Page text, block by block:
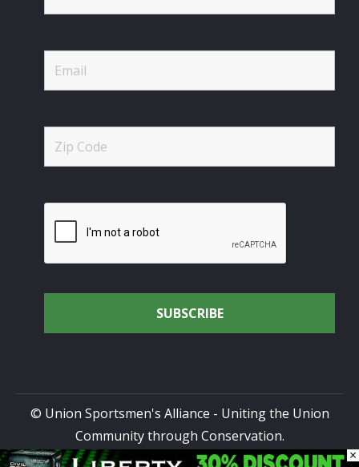
© Union Sportsmen's Alliance - Uniting the Union
Community through Conservation.
All rights reserved.Privacy Policy|Terms of Use| Site ×